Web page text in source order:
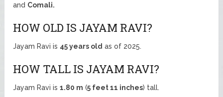
and Comali.
HOW OLD IS JAYAM RAVI?
Jayam Ravi is 45 years old as of 2025.
HOW TALL IS JAYAM RAVI?
Jayam Ravi is1.80 m (5 feet 11 inches) tall.